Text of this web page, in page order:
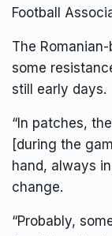
Football
The
some
still early days.
“In patches,
[during the
hand, always
change.
“Probably,